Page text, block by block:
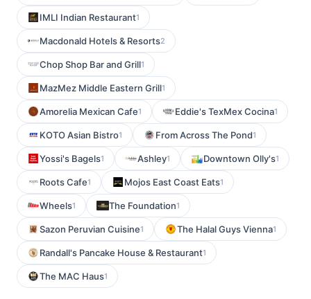
IMLI Indian Restaurant1
Macdonald Hotels & Resorts2
Chop Shop Bar and Grill1
MazMez Middle Eastern Grill1
Amorelia Mexican Cafe1 Eddie's TexMex Cocina1
KOTO Asian Bistro1 From Across The Pond1
Yossi's Bagels1 Ashley1 Downtown Olly's1
Roots Cafe1 Mojos East Coast Eats1
Wheels1 The Foundation1
Sazon Peruvian Cuisine1 The Halal Guys Vienna1
Randall's Pancake House & Restaurant1
The MAC Haus1